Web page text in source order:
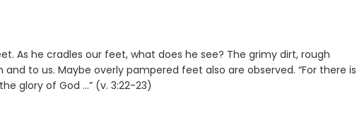
As he cradles our feet, what does he see? The grimy dirt, rough
to us. Maybe overly pampered feet also are observed. “For there is
glory of God ...” (v. 3:22-23)